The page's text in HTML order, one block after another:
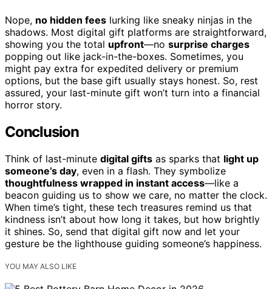
Nope, no hidden fees lurking like sneaky ninjas in the
shadows. Most digital gift platforms are straightforward,
showing you the total upfront—no surprise charges
popping out like jack-in-the-boxes. Sometimes, you
might pay extra for expedited delivery or premium
options, but the base gift usually stays honest. So, rest
assured, your last-minute gift won’t turn into a financial
horror story.
Conclusion
Think of last-minute digital gifts as sparks that light up
someone’s day, even in a flash. They symbolize
thoughtfulness wrapped in instant access—like a
beacon guiding us to show we care, no matter the clock.
When time’s tight, these tech treasures remind us that
kindness isn’t about how long it takes, but how brightly
it shines. So, send that digital gift now and let your
gesture be the lighthouse guiding someone’s happiness.
YOU MAY ALSO LIKE